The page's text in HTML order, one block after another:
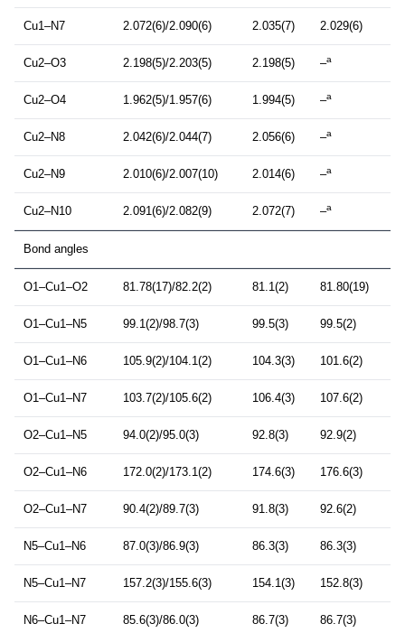
Cu1–N7 2.072(6)/2.090(6) 2.035(7) 2.029(6)
Cu2–O3 2.198(5)/2.203(5) 2.198(5) –a
Cu2–O4 1.962(5)/1.957(6) 1.994(5) –a
Cu2–N8 2.042(6)/2.044(7) 2.056(6) –a
Cu2–N9 2.010(6)/2.007(10) 2.014(6) –a
Cu2–N10 2.091(6)/2.082(9) 2.072(7) –a
Bond angles
O1–Cu1–O2 81.78(17)/82.2(2) 81.1(2) 81.80(19)
O1–Cu1–N5 99.1(2)/98.7(3) 99.5(3) 99.5(2)
O1–Cu1–N6 105.9(2)/104.1(2) 104.3(3) 101.6(2)
O1–Cu1–N7 103.7(2)/105.6(2) 106.4(3) 107.6(2)
O2–Cu1–N5 94.0(2)/95.0(3) 92.8(3) 92.9(2)
O2–Cu1–N6 172.0(2)/173.1(2) 174.6(3) 176.6(3)
O2–Cu1–N7 90.4(2)/89.7(3) 91.8(3) 92.6(2)
N5–Cu1–N6 87.0(3)/86.9(3) 86.3(3) 86.3(3)
N5–Cu1–N7 157.2(3)/155.6(3) 154.1(3) 152.8(3)
N6–Cu1–N7 85.6(3)/86.0(3) 86.7(3) 86.7(3)